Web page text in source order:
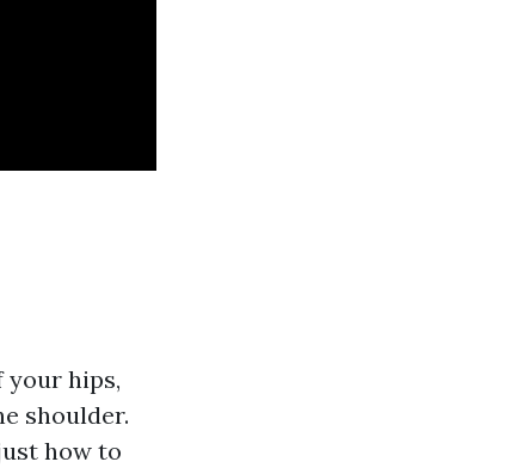
your hips,
shoulder.
how to